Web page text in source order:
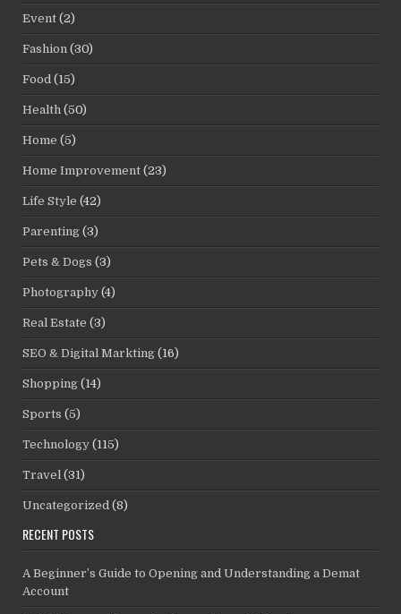
Event (2)
Fashion (30)
Food (15)
Health (50)
Home (5)
Home Improvement (23)
Life Style (42)
Parenting (3)
Pets & Dogs (3)
Photography (4)
Real Estate (3)
SEO & Digital Markting (16)
Shopping (14)
Sports (5)
Technology (115)
Travel (31)
Uncategorized (8)
RECENT POSTS
A Beginner’s Guide to Opening and Understanding a Demat
Account